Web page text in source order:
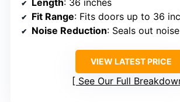
Length: 36 inches
Fit Range: Fits doors up to 36
Noise Reduction: Seals out
VIEW LATEST PRICE
See Our Full